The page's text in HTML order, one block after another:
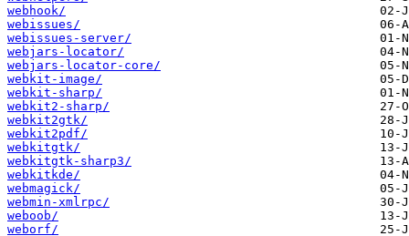
webhook/
webissues/
webissues-server/
webjars-locator/
webjars-locator-core/
webkit-image/
webkit-sharp/
webkit2-sharp/
webkit2gtk/
webkit2pdf/
webkitgtk/
webkitgtk-sharp3/
webkitkde/
webmagick/
webmin-xmlrpc/
weboob/
weborf/